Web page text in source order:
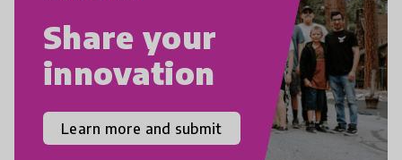
Share your
innovation
Learn more and submit